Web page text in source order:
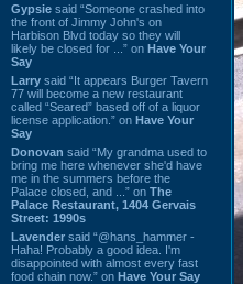
Gypsie said “Someone crashed into
the front of Jimmy John's on
Harbison Blvd today so they will
likely be closed for ...” on Have Your
Say
Larry said “It appears Burger Tavern
77 will become a new restaurant
called “Seared” based off of a liquor
license application.” on Have Your
Say
Donovan said “My grandma used to
bring me here whenever she'd have
me in the summers before the
Palace closed, and ...” on The
Palace Restaurant, 1404 Gervais
Street: 1990s
Lavender said “@hans_hammer -
Haha! Probably a good idea. I'm
disappointed with almost every fast
food chain now.” on Have Your Say